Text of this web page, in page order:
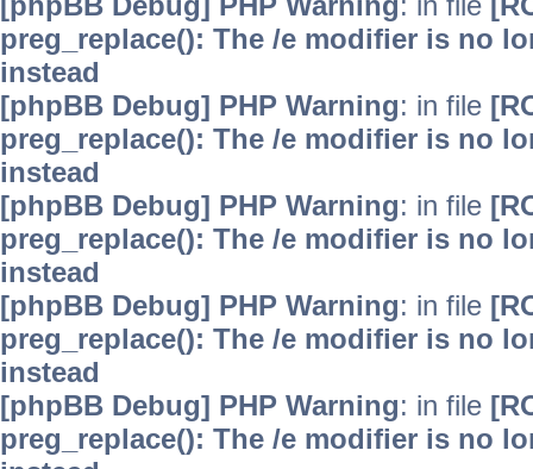
preg_replace(): The /e modifier is no
instead
[phpBB Debug] PHP Warning: in file
preg_replace(): The /e modifier is no
instead
[phpBB Debug] PHP Warning: in file
preg_replace(): The /e modifier is no
instead
[phpBB Debug] PHP Warning: in file
preg_replace(): The /e modifier is no
instead
[phpBB Debug] PHP Warning: in file
preg_replace(): The /e modifier is no